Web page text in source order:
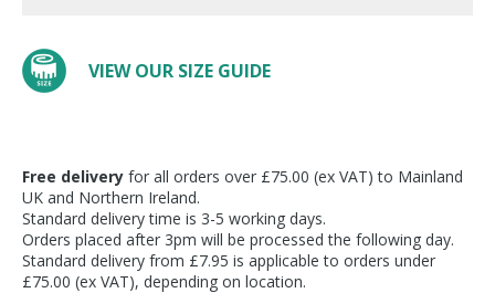
VIEW OUR SIZE GUIDE
Free delivery for all orders over £75.00 (ex VAT) to Mainland
UK and Northern Ireland.
Standard delivery time is 3-5 working days.
Orders placed after 3pm will be processed the following day.
Standard delivery from £7.95 is applicable to orders under
£75.00 (ex VAT), depending on location.